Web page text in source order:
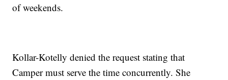
of weekends.
Kollar-Kotelly denied the request stating that
Camper must serve the time concurrently. She